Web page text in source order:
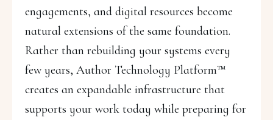
engagements, and digital resources become
natural extensions of the same foundation.
Rather than rebuilding your systems every
few years, Author Technology Platform™
creates an expandable infrastructure that
supports your work today while preparing for